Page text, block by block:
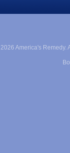
2026 America's Remedy.